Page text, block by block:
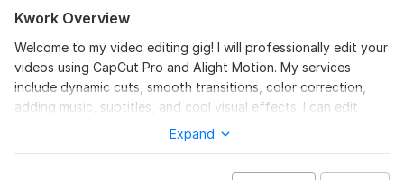
Kwork Overview
Welcome to my video editing gig! I will professionally edit your
videos using CapCut Pro and Alight Motion. My services
include dynamic cuts, smooth transitions, color correction,
adding music, subtitles, and cool visual effects. I can edit
content for Social Media , YouTube Shorts, Instagram Reels,
and gaming videos. I focus on high quality and fast delivery.
Expand